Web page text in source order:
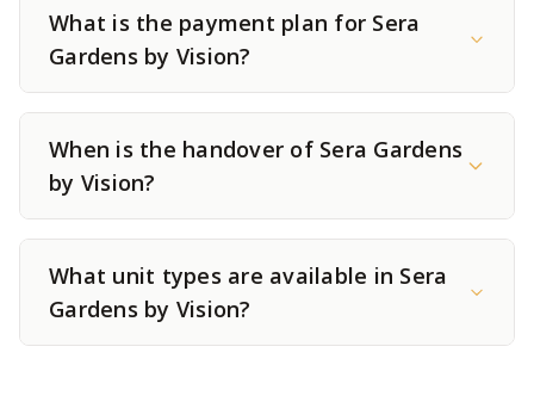
What is the payment plan for Sera
Gardens by Vision?
When is the handover of Sera Gardens
by Vision?
What unit types are available in Sera
Gardens by Vision?